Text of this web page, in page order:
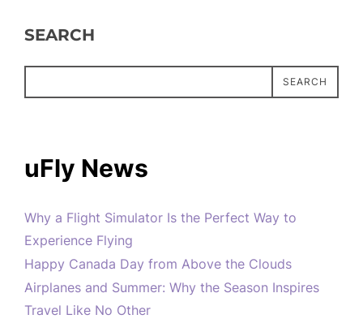
SEARCH
SEARCH
uFly News
Why a Flight Simulator Is the Perfect Way to
Experience Flying
Happy Canada Day from Above the Clouds
Airplanes and Summer: Why the Season Inspires
Travel Like No Other